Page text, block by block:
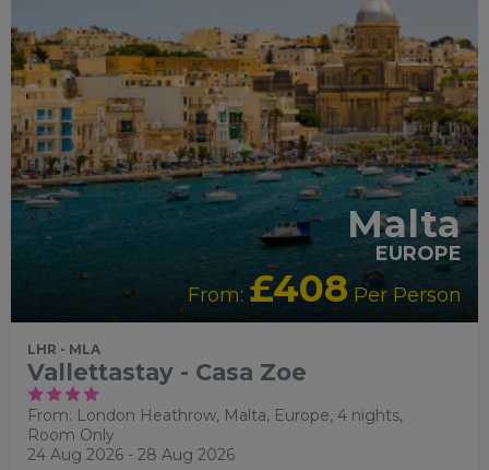
RECOMMENDED RECOMMENDED SHOPPINGSIGHTSEEING
Malta
EUROPE
From: £408 Per Person
LHR - MLA
Vallettastay - Casa Zoe
From: London Heathrow, Malta, Europe, 4 nights,
Room Only
24 Aug 2026 - 28 Aug 2026